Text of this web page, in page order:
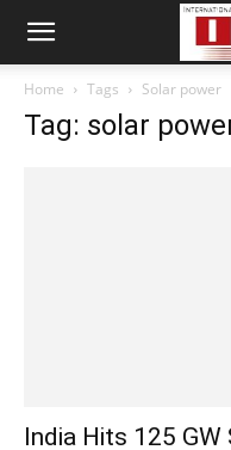
Home Tags Solar power
Tag: solar
India Hits 125